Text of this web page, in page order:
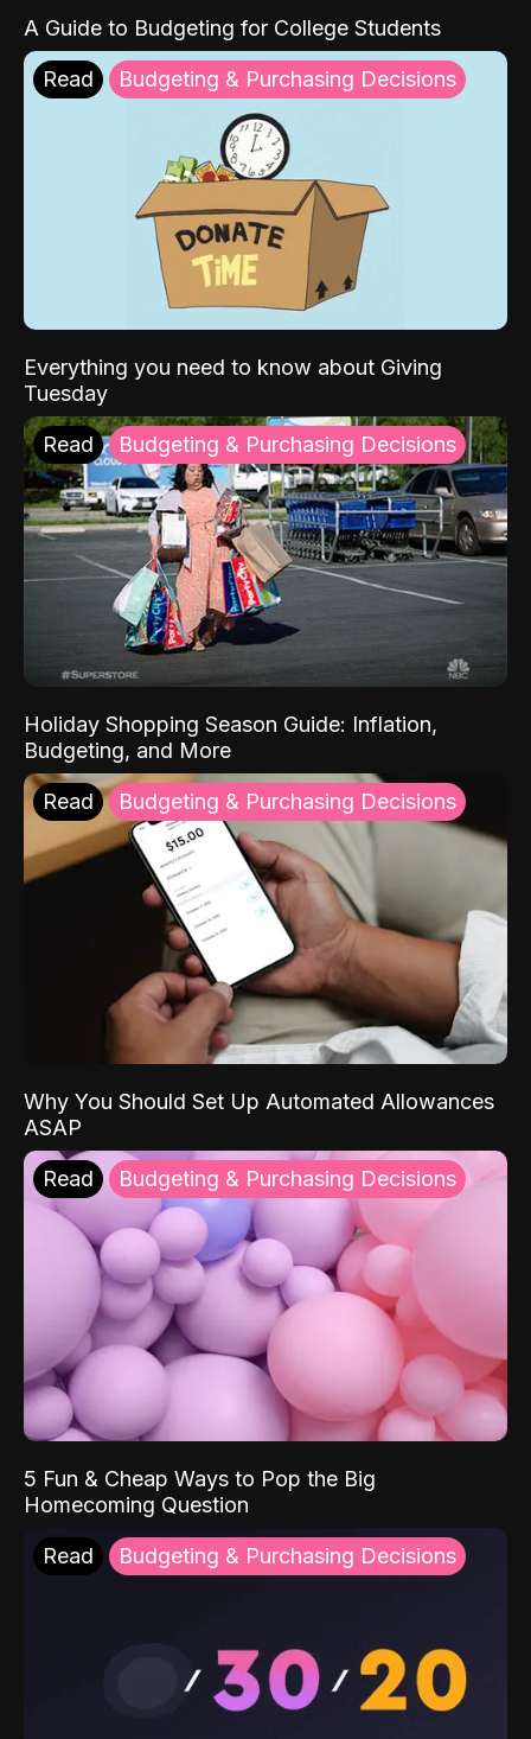
A Guide to Budgeting for College Students
Read Budgeting & Purchasing Decisions
Everything you need to know about Giving
Tuesday
Read Budgeting & Purchasing Decisions
Holiday Shopping Season Guide: Inflation,
Budgeting, and More
Read Budgeting & Purchasing Decisions
Why You Should Set Up Automated Allowances
ASAP
Read Budgeting & Purchasing Decisions
5 Fun & Cheap Ways to Pop the Big
Homecoming Question
Read Budgeting & Purchasing Decisions